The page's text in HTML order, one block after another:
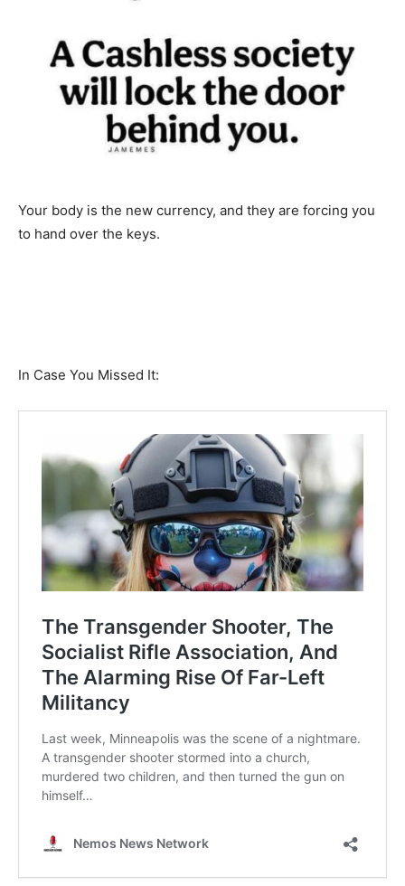
Your body is the new currency, and they are forcing you
to hand over the keys.
In Case You Missed It: